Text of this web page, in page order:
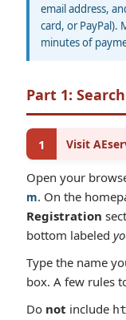
email address,
card, or PayPal).
minutes of
Part 1:
1 Visit
Open your
m. On the
Registration
bottom labeled
Type the name
box. A few rules
Do not include